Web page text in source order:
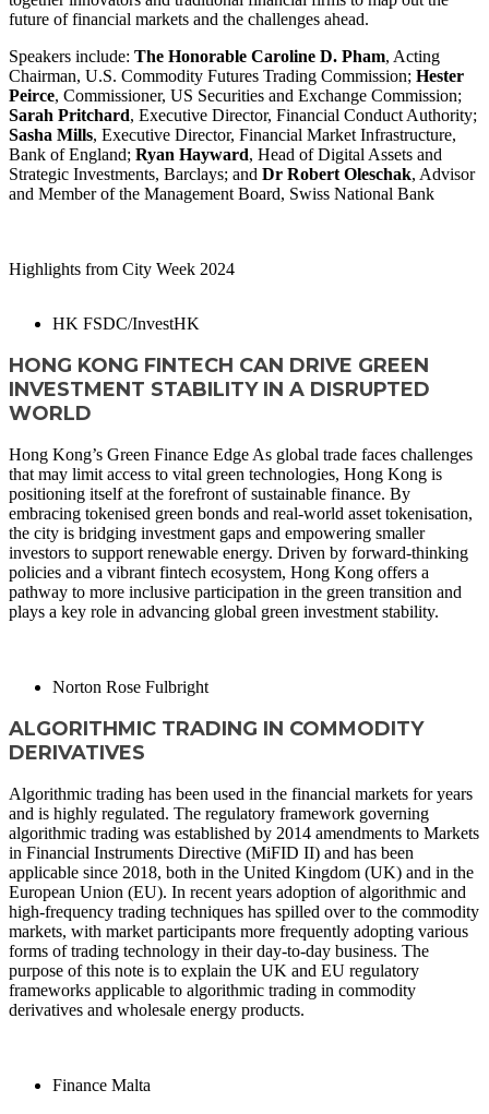
future of financial markets and the challenges ahead.
Speakers include: The Honorable Caroline D. Pham, Acting
Chairman, U.S. Commodity Futures Trading Commission; Hester
Peirce, Commissioner, US Securities and Exchange Commission;
Sarah Pritchard, Executive Director, Financial Conduct Authority;
Sasha Mills, Executive Director, Financial Market Infrastructure,
Bank of England; Ryan Hayward, Head of Digital Assets and
Strategic Investments, Barclays; and Dr Robert Oleschak, Advisor
and Member of the Management Board, Swiss National Bank
Highlights from City Week 2024
HK FSDC/InvestHK
HONG KONG FINTECH CAN DRIVE GREEN
INVESTMENT STABILITY IN A DISRUPTED
WORLD
Hong Kong’s Green Finance Edge As global trade faces challenges
that may limit access to vital green technologies, Hong Kong is
positioning itself at the forefront of sustainable finance. By
embracing tokenised green bonds and real-world asset tokenisation,
the city is bridging investment gaps and empowering smaller
investors to support renewable energy. Driven by forward-thinking
policies and a vibrant fintech ecosystem, Hong Kong offers a
pathway to more inclusive participation in the green transition and
plays a key role in advancing global green investment stability.
Norton Rose Fulbright
ALGORITHMIC TRADING IN COMMODITY
DERIVATIVES
Algorithmic trading has been used in the financial markets for years
and is highly regulated. The regulatory framework governing
algorithmic trading was established by 2014 amendments to Markets
in Financial Instruments Directive (MiFID II) and has been
applicable since 2018, both in the United Kingdom (UK) and in the
European Union (EU). In recent years adoption of algorithmic and
high-frequency trading techniques has spilled over to the commodity
markets, with market participants more frequently adopting various
forms of trading technology in their day-to-day business. The
purpose of this note is to explain the UK and EU regulatory
frameworks applicable to algorithmic trading in commodity
derivatives and wholesale energy products.
Finance Malta